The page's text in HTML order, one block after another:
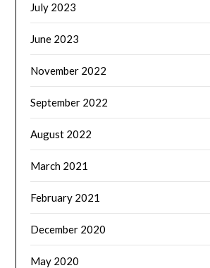
July 2023
June 2023
November 2022
September 2022
August 2022
March 2021
February 2021
December 2020
May 2020